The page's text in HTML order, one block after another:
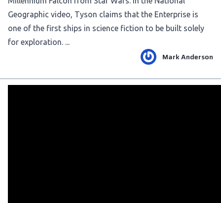
Geographic video, Tyson claims that the Enterprise is
one of the first ships in science fiction to be built solely
for exploration. ...
Mark Anderson